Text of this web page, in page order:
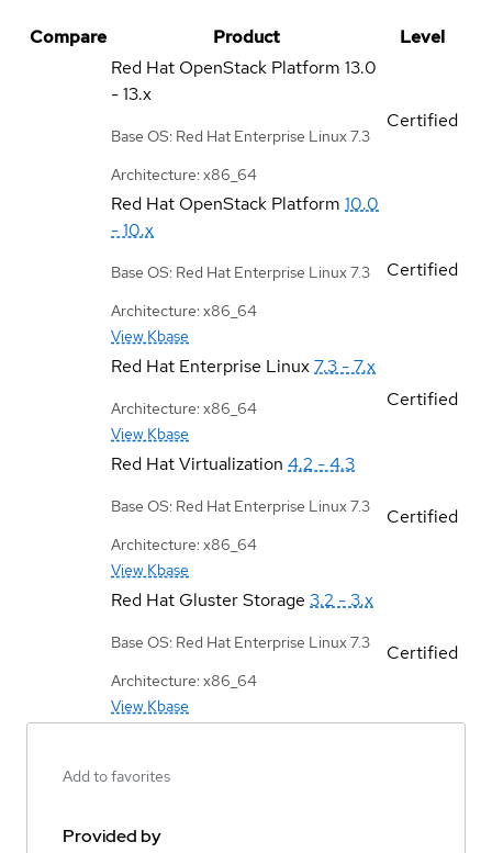
Compare Product
Level
Red Hat OpenStack Platform 13.0
- 13.x
Base OS: Red Hat Enterprise Linux 7.3
Architecture: x86_64
Certified
Red Hat OpenStack Platform 10.0
- 10.x
Base OS: Red Hat Enterprise Linux 7.3
Architecture: x86_64
View Kbase
Certified
Red Hat Enterprise Linux7.3 - 7.x
Architecture: x86_64
View Kbase
Certified
Red Hat Virtualization 4.2 - 4.3
Base OS: Red Hat Enterprise Linux 7.3
Architecture: x86_64
View Kbase
Certified
Red Hat Gluster Storage 3.2 - 3.x
Base OS: Red Hat Enterprise Linux 7.3
Architecture: x86_64
View Kbase
Certified
Add to favorites
Provided by